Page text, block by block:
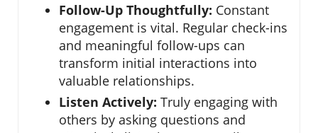
Follow-Up Thoughtfully: Constant
engagement is vital. Regular check-ins
and meaningful follow-ups can
transform initial interactions into
valuable relationships.
Listen Actively: Truly engaging with
others by asking questions and